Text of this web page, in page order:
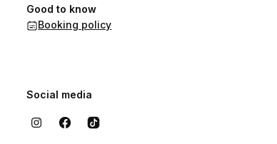
Good to know
Booking policy
Social media